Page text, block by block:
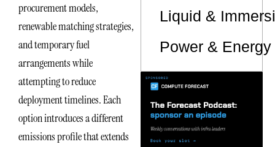
procurement models,
renewable matching strategies,
and temporary fuel
arrangements while
attempting to reduce
deployment timelines. Each
option introduces a different
emissions profile that extends
Liquid &
Power &